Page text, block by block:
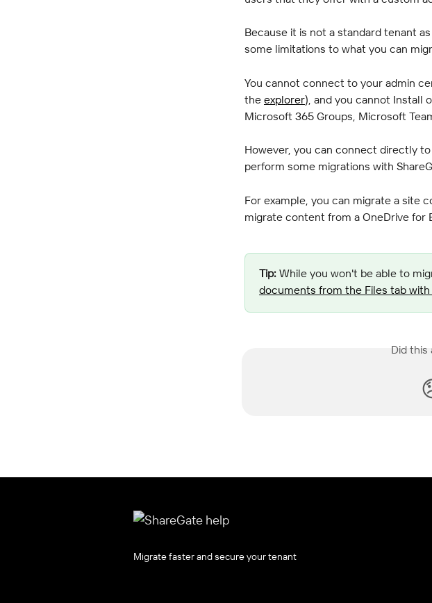
Because it is not a standard tenant
some limitations to what you can
You cannot connect to your admin
the explorer), and you cannot Install
Microsoft 365 Groups, Microsoft
However, you can connect directly
perform some migrations with
For example, you can migrate a site
migrate content from a OneDrive for
Tip: While you won't be able to
documents from the Files tab
Did this
Migrate faster and secure your tenant